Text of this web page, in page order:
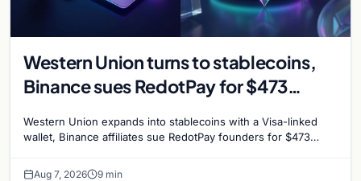
Western Union turns to stablecoins,
Binance sues RedotPay for $473
reignites
Western Union expands into stablecoins with a Visa-linked
wallet, Binance affiliates sue RedotPay founders for $473
Aug 7, 2026 9 min